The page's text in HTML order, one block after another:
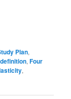
Plan,
,Four
,